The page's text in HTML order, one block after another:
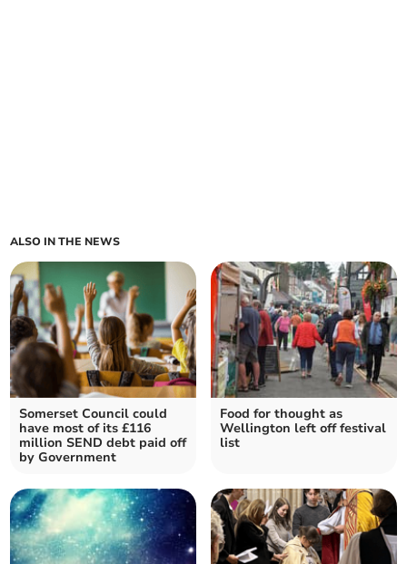
ALSO IN THE NEWS
Somerset Council could
have most of its £116
million SEND debt paid off
by Government
Food for thought as
Wellington left off festival
list